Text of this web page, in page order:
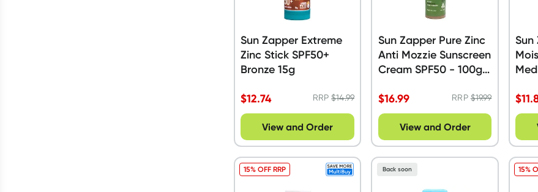
Sun Zapper Extreme
Zinc Stick SPF50+
Bronze 15g
$12.74 RRP$14.99
View and Order
Sun Zapper Pure Zinc
Anti Mozzie Sunscreen
Cream SPF50 - 100g
$16.99 RRP$19.99
View and Order
Sun
$
15% OFF RRP Back soon 15%